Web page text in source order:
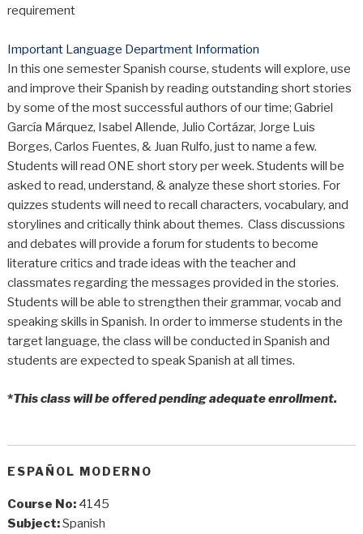
requirement
Important Language Department Information
In this one semester Spanish course, students will explore, use
and improve their Spanish by reading outstanding short stories
by some of the most successful authors of our time; Gabriel
García Márquez, Isabel Allende, Julio Cortázar, Jorge Luis
Borges, Carlos Fuentes, & Juan Rulfo, just to name a few.
Students will read ONE short story per week. Students will be
asked to read, understand, & analyze these short stories. For
quizzes students will need to recall characters, vocabulary, and
storylines and critically think about themes. Class discussions
and debates will provide a forum for students to become
literature critics and trade ideas with the teacher and
classmates regarding the messages provided in the stories.
Students will be able to strengthen their grammar, vocab and
speaking skills in Spanish. In order to immerse students in the
target language, the class will be conducted in Spanish and
students are expected to speak Spanish at all times.
*This class will be offered pending adequate enrollment.
ESPAÑOL MODERNO
Course No:4145
Subject:Spanish